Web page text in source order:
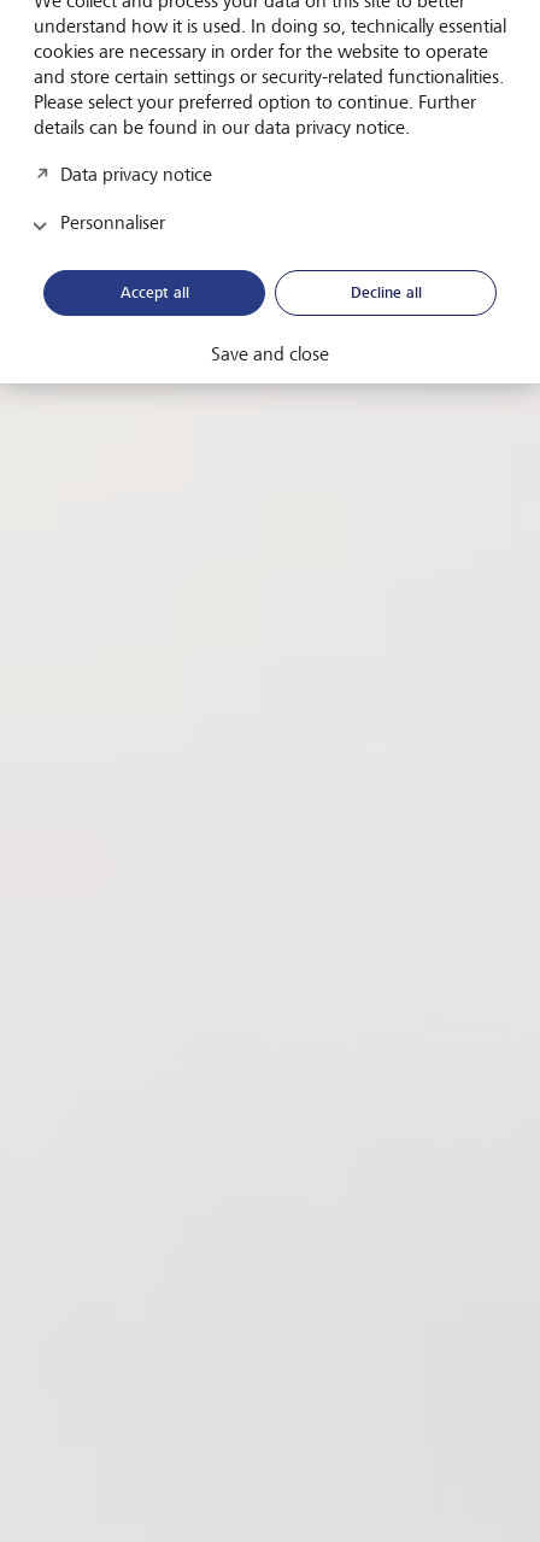
Why the UN's Sustainable Development Goal No 3
offers a roadmap for corporate growth and
profitability.
de Maggie Elliott, guest author
Date 7 mai 2024
Temps de lecture 4 minutes
understand how it is used. In doing so, technically essential
cookies are necessary in order for the website to operate
and store certain settings or security-related functionalities.
Please select your preferred option to continue. Further
details can be found in our data privacy notice.
Data privacy notice
Personnaliser
Accept all Decline all
Save and close